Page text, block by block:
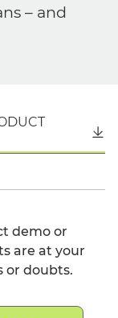
– and
demo or
are at your
or doubts.